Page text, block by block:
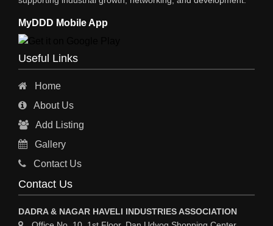
REFRIGERATION SPARE PARTS
AIR CONDITIONER SPARE PARTS
INDUSTRIAL PHYSICIAN HEALTH CARE
ESTATE AGENT
HOSPITAL
CHAINS
MyDDD Mobile App
Useful Links
Home
About Us
Add Listing
Gallery
Contact Us
Contact Us
DADRA & NAGAR HAVELI INDUSTRIES ASSOCIATION